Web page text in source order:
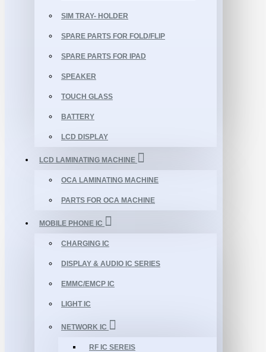
SIM TRAY- HOLDER
SPARE PARTS FOR FOLD/FLIP
SPARE PARTS FOR IPAD
SPEAKER
TOUCH GLASS
BATTERY
LCD DISPLAY
LCD LAMINATING MACHINE
OCA LAMINATING MACHINE
PARTS FOR OCA MACHINE
MOBILE PHONE IC
CHARGING IC
DISPLAY & AUDIO IC SERIES
EMMC/EMCP IC
LIGHT IC
NETWORK IC
RF IC SEREIS